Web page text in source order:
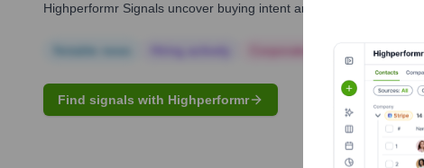
Highperformr Signals uncover buying intent and give you clear
Find signals with Highperformr